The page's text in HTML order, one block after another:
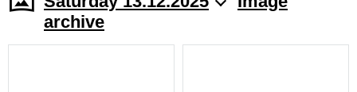
archive